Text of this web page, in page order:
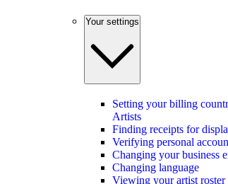
Your settings
Setting your billing
Artists
Finding receipts for
Verifying personal
Changing your business
Changing language
Viewing your artist roster